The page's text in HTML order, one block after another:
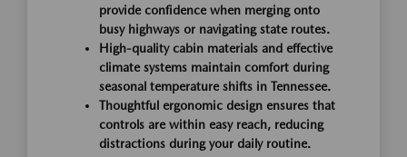
provide confidence when merging onto
busy highways or navigating state routes.
High-quality cabin materials and effective
climate systems maintain comfort during
seasonal temperature shifts in Tennessee.
Thoughtful ergonomic design ensures that
controls are within easy reach, reducing
distractions during your daily routine.